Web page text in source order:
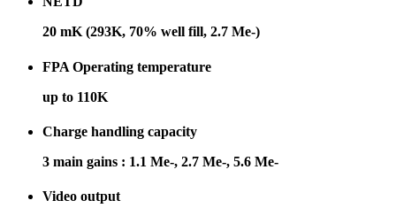
20 mK (293K, 70% well fill, 2.7 Me-)
FPA Operating temperature
up to 110K
Charge handling capacity
3 main gains : 1.1 Me-, 2.7 Me-, 5.6 Me-
Video output